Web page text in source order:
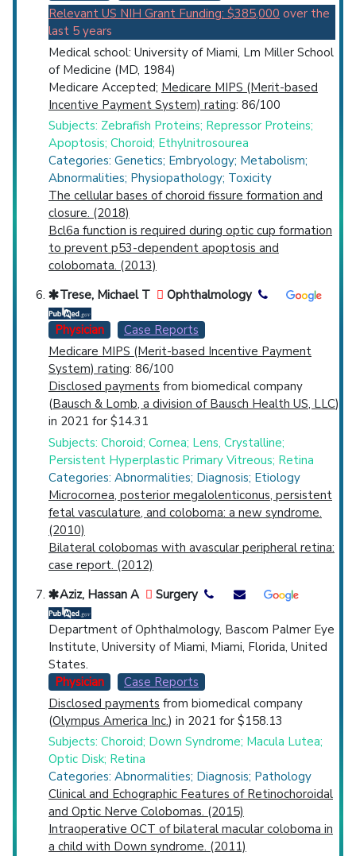
Relevant US NIH Grant Funding: $385,000 over the
last 5 years
Medical school: University of Miami, Lm Miller School
of Medicine (MD, 1984)
Medicare Accepted; Medicare MIPS (Merit-based
Incentive Payment System) rating: 86/100
Subjects: Zebrafish Proteins; Repressor Proteins;
Apoptosis; Choroid; Ethylnitrosourea
Categories: Genetics; Embryology; Metabolism;
Abnormalities; Physiopathology; Toxicity
The cellular bases of choroid fissure formation and
closure. (2018)
Bcl6a function is required during optic cup formation
to prevent p53-dependent apoptosis and
colobomata. (2013)
Trese, Michael T
Ophthalmology
Physician
Case Reports
Medicare MIPS (Merit-based Incentive Payment
System) rating: 86/100
Disclosed payments from biomedical company
(Bausch & Lomb, a division of Bausch Health US, LLC)
in 2021 for $14.31
Subjects: Choroid; Cornea; Lens, Crystalline;
Persistent Hyperplastic Primary Vitreous; Retina
Categories: Abnormalities; Diagnosis; Etiology
Microcornea, posterior megalolenticonus, persistent
fetal vasculature, and coloboma: a new syndrome.
(2010)
Bilateral colobomas with avascular peripheral retina:
case report. (2012)
Aziz, Hassan A
Surgery
Department of Ophthalmology, Bascom Palmer Eye
Institute, University of Miami, Miami, Florida, United
States.
Physician
Case Reports
Disclosed payments from biomedical company
(Olympus America Inc.) in 2021 for $158.13
Subjects: Choroid; Down Syndrome; Macula Lutea;
Optic Disk; Retina
Categories: Abnormalities; Diagnosis; Pathology
Clinical and Echographic Features of Retinochoroidal
and Optic Nerve Colobomas. (2015)
Intraoperative OCT of bilateral macular coloboma in
a child with Down syndrome. (2011)